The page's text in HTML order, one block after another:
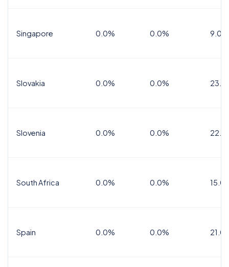
Singapore 0.0% 0.0%
Slovakia 0.0% 0.0%
Slovenia 0.0% 0.0%
South Africa 0.0% 0.0%
Spain 0.0% 0.0%